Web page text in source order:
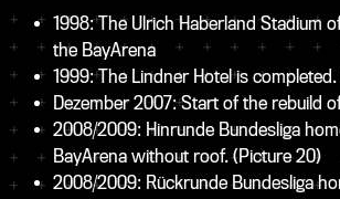
1998: The Ulrich Haberland Stadium
the BayArena
1999: The Lindner Hotel is completed.
Dezember 2007: Start of the rebuild
2008/2009: Hinrunde Bundesliga
BayArena without roof.(Picture 20)
2008/2009: Rückrunde Bundesliga